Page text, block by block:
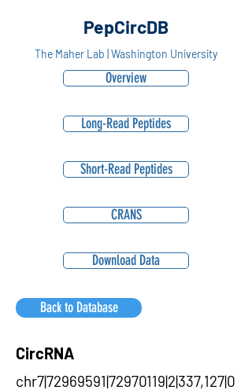
PepCircDB
The Maher Lab | Washington University
Overview
Long-Read Peptides
Short-Read Peptides
CRANS
Download Data
Back to Database
CircRNA
chr7|72969591|72970119|2|337,127|0